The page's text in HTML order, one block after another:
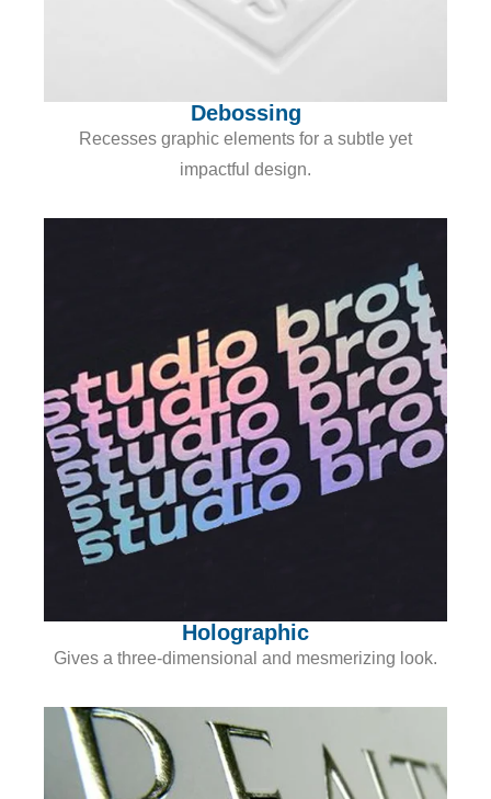
Debossing
Recesses graphic elements for a subtle yet
impactful design.
Holographic
Gives a three-dimensional and mesmerizing look.